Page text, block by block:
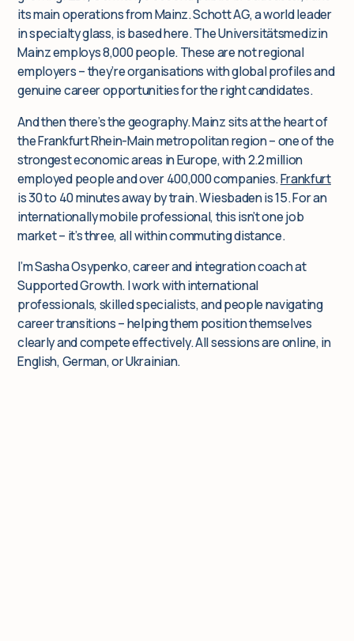
its main operations from Mainz. Schott AG, a world leader
in specialty glass, is based here. The Universitätsmedizin
Mainz employs 8,000 people. These are not regional
employers – they’re organisations with global profiles and
genuine career opportunities for the right candidates.
And then there’s the geography. Mainz sits at the heart of
the Frankfurt Rhein-Main metropolitan region – one of the
strongest economic areas in Europe, with 2.2 million
employed people and over 400,000 companies.Frankfurt
is 30 to 40 minutes away by train. Wiesbaden is 15. For an
internationally mobile professional, this isn’t one job
market – it’s three, all within commuting distance.
I’m Sasha Osypenko, career and integration coach at
Supported Growth. I work with international
professionals, skilled specialists, and people navigating
career transitions – helping them position themselves
clearly and compete effectively. All sessions are online, in
English, German, or Ukrainian.